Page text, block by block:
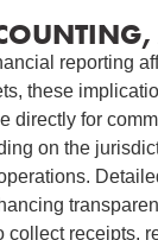
reporting
these
directly for
on the
collect receipts,